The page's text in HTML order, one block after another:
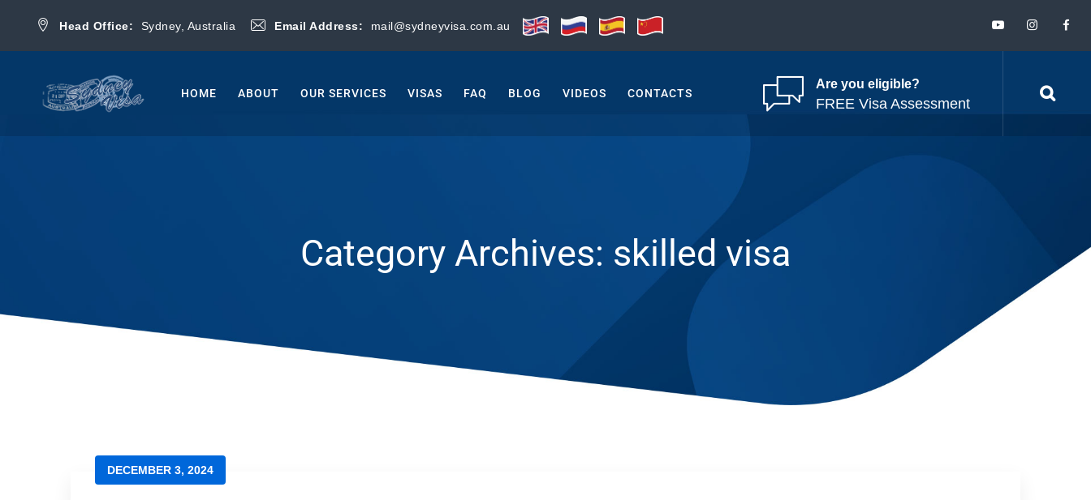
Head Office: Sydney, Australia Email Address: mail@sydneyvisa.com.au
Are you eligible?
FREE Visa Assessment
HOME ABOUT OUR SERVICES VISAS FAQ BLOG VIDEOS CONTACTS
Category Archives: skilled visa
DECEMBER 3, 2024